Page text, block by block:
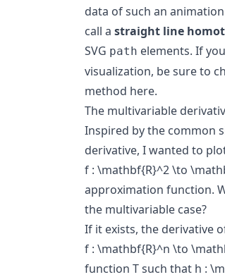
data of such an
call a straight line
SVG path elements. If
visualization, be sure to
method here.
The multivariable
Inspired by the common
derivative, I wanted to
f : \mathbf{R}^2 \to
approximation function.
the multivariable case?
If it exists, the derivative
f : \mathbf{R}^n \to
function Tsuch that h :